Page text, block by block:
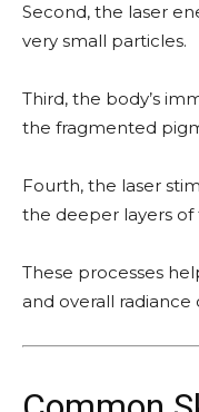
Second, the laser
very small particles.
Third, the body’s
the fragmented
Fourth, the laser
the deeper layers of
These processes
and overall radiance